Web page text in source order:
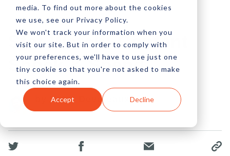
media. To find out more about the cookies
we use, see our Privacy Policy.
We won't track your information when you
visit our site. But in order to comply with
your preferences, we'll have to use just one
tiny cookie so that you're not asked to make
this choice again.
Accept Decline
Stat Watch: Content
Shock & Spend
by Peter Devereaux
16 Jan, 2023